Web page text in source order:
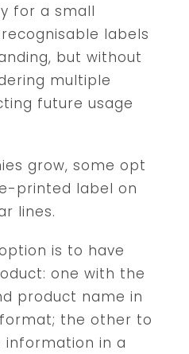
for a small
labels
but without
multiple
future usage
grow, some opt
printed label on
lines.
is to have
one with the
product name in
the other to
information in a